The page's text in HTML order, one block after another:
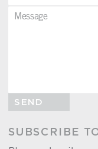
SEND
SUBSCRIBE